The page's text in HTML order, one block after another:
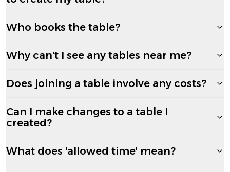
Who books the table?
Why can't I see any tables near me?
Does joining a table involve any costs?
Can I make changes to a table I
created?
What does 'allowed time' mean?